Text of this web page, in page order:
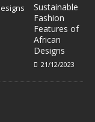
Sustainable
Fashion
Features of
African
Designs
21/12/2023